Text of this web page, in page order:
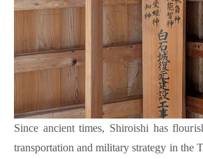
Since ancient times, Shiroishi has
transportation and military strategy in the